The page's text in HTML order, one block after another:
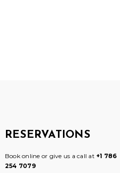
RESERVATIONS
Book online or give us a call at +1 786
254 7079